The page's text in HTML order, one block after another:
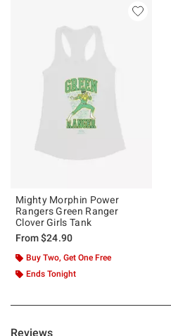
Mighty Morphin Power
Rangers Green Ranger
Clover Girls Tank
From$24.90
Buy Two, Get One Free
Ends Tonight